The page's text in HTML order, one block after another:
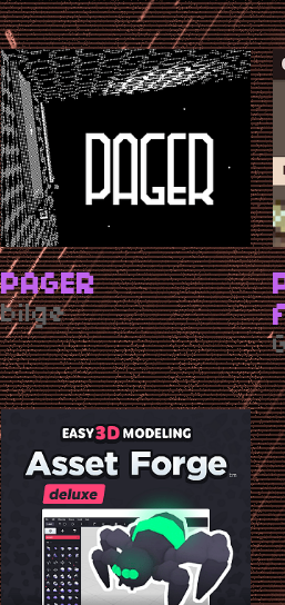
PAGER
bilge